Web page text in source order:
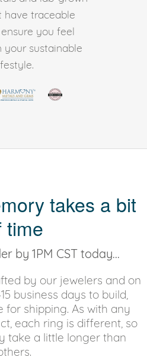
have traceable
you feel
your sustainable
takes a bit
time
by 1PM CST today...
by our jewelers and on
business days to build,
for shipping. As with any
each ring is different, so
take a little longer than